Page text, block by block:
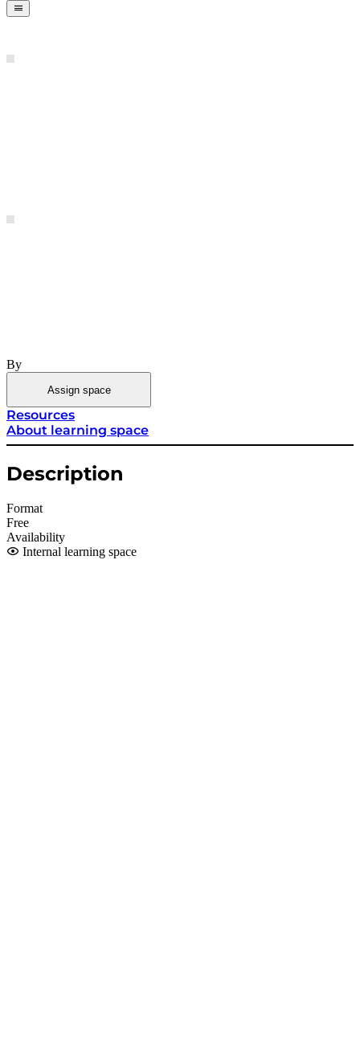
By
Assign space
Resources
About learning space
Description
Format
Free
Availability
Internal learning space